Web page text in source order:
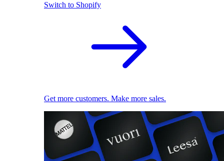
Switch to Shopify
Get more customers. Make more sales.